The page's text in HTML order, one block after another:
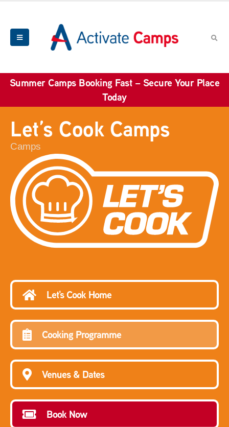
Summer Camps Booking Fast – Secure Your Place
Today
Let’s Cook Camps
Camps
Let's Cook Home
Cooking Programme
Venues & Dates
Book Now